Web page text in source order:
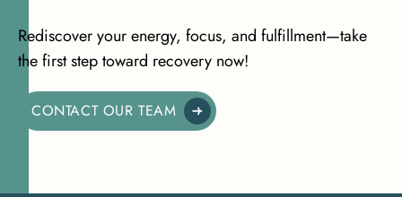
Rediscover your energy, focus, and fulfillment—take
the first step toward recovery now!
CONTACT OUR TEAM